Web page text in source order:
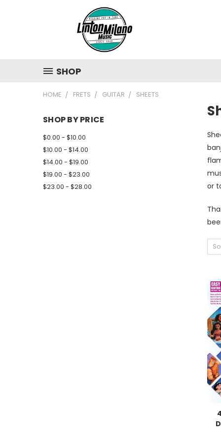
SHOP
HOME FRETS GUITAR SHEETS
SHOP BY PRICE
$0.00 - $10.00
$10.00 - $14.00
$14.00 - $19.00
$19.00 - $23.00
$23.00 - $28.00
or